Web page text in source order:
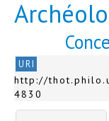
URI
http://
4830